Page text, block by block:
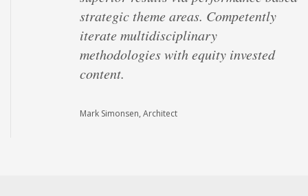
strategic theme areas. Competently
iterate multidisciplinary
methodologies with equity invested
content.
Mark Simonsen, Architect